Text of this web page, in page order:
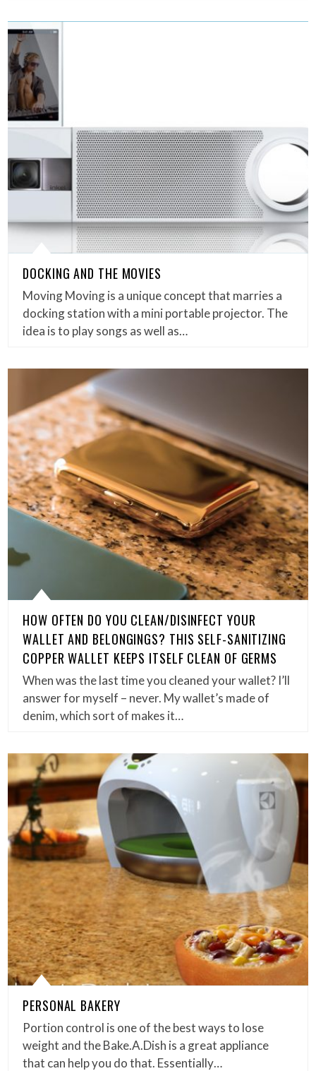
DOCKING AND THE MOVIES
Moving Moving is a unique concept that marries a
docking station with a mini portable projector. The
idea is to play songs as well as…
HOW OFTEN DO YOU CLEAN/DISINFECT YOUR
WALLET AND BELONGINGS? THIS SELF-SANITIZING
COPPER WALLET KEEPS ITSELF CLEAN OF GERMS
When was the last time you cleaned your wallet? I’ll
answer for myself – never. My wallet’s made of
denim, which sort of makes it…
PERSONAL BAKERY
Portion control is one of the best ways to lose
weight and the Bake.A.Dish is a great appliance
that can help you do that. Essentially…